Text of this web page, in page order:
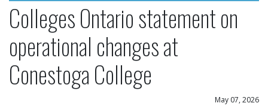
Colleges Ontario statement on
operational changes at
Conestoga College
May 07, 2026